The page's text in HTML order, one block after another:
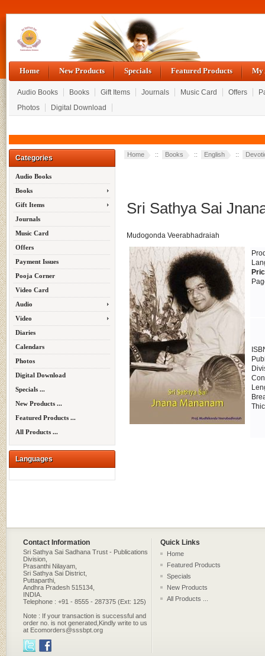
Home New Products Specials Featured Products My
Audio Books Books Gift Items Journals Music Card Offers
Photos
Digital Download
Categories
Audio Books
Books
Gift Items
Journals
Music Card
Offers
Payment Issues
Pooja Corner
Video Card
Audio
Video
Diaries
Calendars
Photos
Digital Download
Specials ...
New Products ...
Featured Products ...
All Products ...
Languages
Home :: Books :: English ::
Sri Sathya Sai
Mudogonda Veerabhadraiah
Contact Information Quick Links
Sri Sathya Sai Sadhana Trust - Publications
Division,
Prasanthi Nilayam,
Sri Sathya Sai District,
Puttaparthi,
Andhra Pradesh 515134,
INDIA.
Telephone : +91 - 8555 - 287375 (Ext: 125)
Note : If your transaction is successful and
order no. is not generated,Kindly write to us
at Ecomorders@sssbpt.org
Home
Featured Products
Specials
New Products
All Products ...